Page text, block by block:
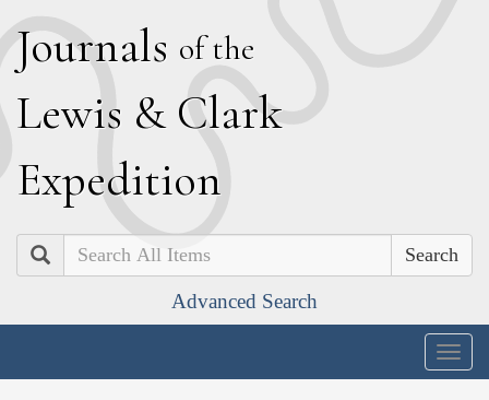
Journals of the
Lewis & Clark
Expedition
Search
Advanced Search